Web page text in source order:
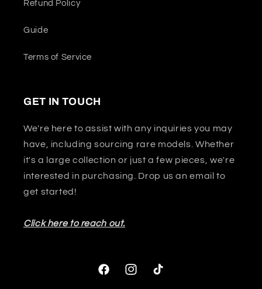
Refund Policy
Guide
Terms of Service
GET IN TOUCH
We're here to assist with any inquiries you may
have, including sourcing rare models. Whether
it's a large collection or just a few pieces, we're
interested in purchasing. Drop us an email to
get started!
Click here to reach out.
FacebookInstagramTikTok